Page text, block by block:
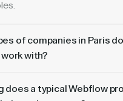
of companies in Paris
with?
companies. Whether
does a typical Webflow